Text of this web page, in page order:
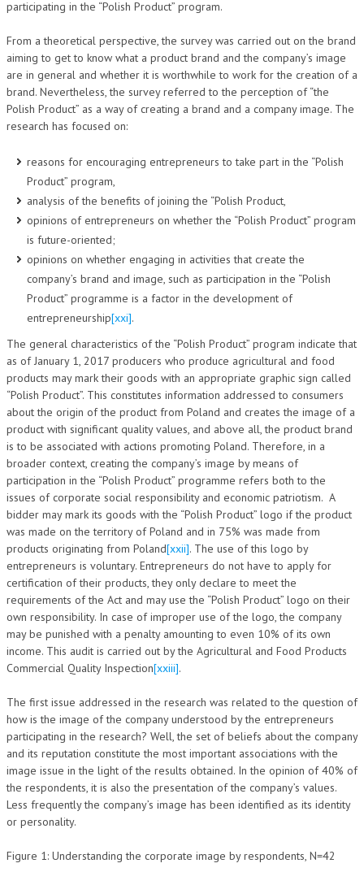
participating in the “Polish Product” program.
From a theoretical perspective, the survey was carried out on the brand
aiming to get to know what a product brand and the company’s image
are in general and whether it is worthwhile to work for the creation of a
brand. Nevertheless, the survey referred to the perception of “the
Polish Product” as a way of creating a brand and a company image. The
research has focused on:
reasons for encouraging entrepreneurs to take part in the “Polish
Product” program,
analysis of the benefits of joining the “Polish Product,
opinions of entrepreneurs on whether the “Polish Product” program
is future-oriented;
opinions on whether engaging in activities that create the
company’s brand and image, such as participation in the “Polish
Product” programme is a factor in the development of
entrepreneurship[xxi].
The general characteristics of the “Polish Product” program indicate that
as of January 1, 2017 producers who produce agricultural and food
products may mark their goods with an appropriate graphic sign called
“Polish Product”. This constitutes information addressed to consumers
about the origin of the product from Poland and creates the image of a
product with significant quality values, and above all, the product brand
is to be associated with actions promoting Poland. Therefore, in a
broader context, creating the company’s image by means of
participation in the “Polish Product” programme refers both to the
issues of corporate social responsibility and economic patriotism. A
bidder may mark its goods with the “Polish Product” logo if the product
was made on the territory of Poland and in 75% was made from
products originating from Poland[xxii]. The use of this logo by
entrepreneurs is voluntary. Entrepreneurs do not have to apply for
certification of their products, they only declare to meet the
requirements of the Act and may use the “Polish Product” logo on their
own responsibility. In case of improper use of the logo, the company
may be punished with a penalty amounting to even 10% of its own
income. This audit is carried out by the Agricultural and Food Products
Commercial Quality Inspection[xxiii].
The first issue addressed in the research was related to the question of
how is the image of the company understood by the entrepreneurs
participating in the research? Well, the set of beliefs about the company
and its reputation constitute the most important associations with the
image issue in the light of the results obtained. In the opinion of 40% of
the respondents, it is also the presentation of the company’s values.
Less frequently the company’s image has been identified as its identity
or personality.
Figure 1: Understanding the corporate image by respondents, N=42